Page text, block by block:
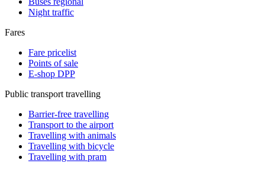
Night traffic
Fares
Fare pricelist
Points of sale
E-shop DPP
Public transport travelling
Barrier-free travelling
Transport to the airport
Travelling with animals
Travelling with bicycle
Travelling with pram